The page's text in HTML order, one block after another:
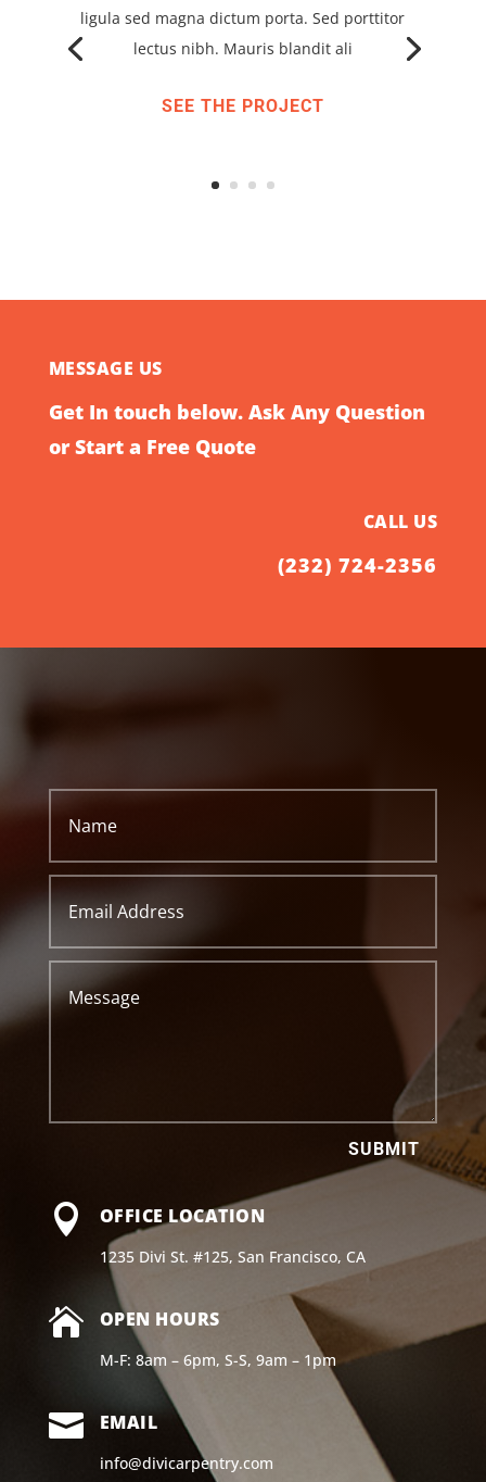
ligula sed magna dictum porta. Sed porttitor
lectus nibh. Mauris blandit ali
SEE THE PROJECT
MESSAGE US
Get In touch below. Ask Any Question
or Start a Free Quote
CALL US
(232) 724-2356
SUBMIT
 OFFICE LOCATION
1235 Divi St. #125, San Francisco, CA
 OPEN HOURS
M-F: 8am – 6pm, S-S, 9am – 1pm
 EMAIL
info@divicarpentry.com